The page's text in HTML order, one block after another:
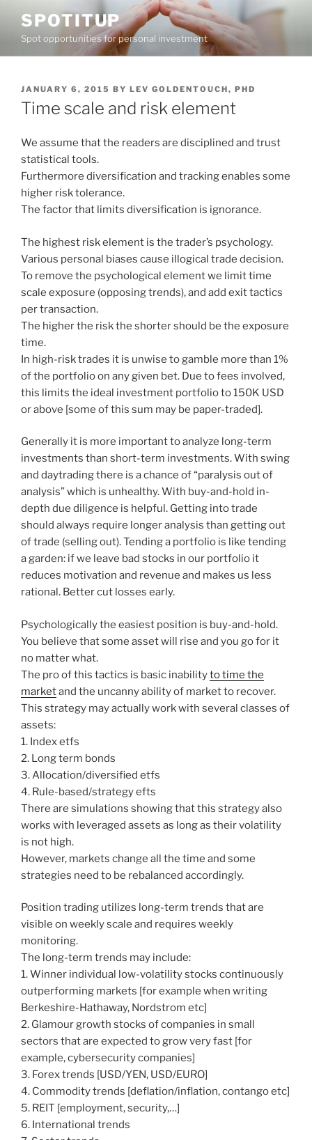
content
SPOTITUP
Spot opportunities for personal investment
POSTED
ON
JANUARY 6, 2015 BY LEV GOLDENTOUCH, PHD
Time scale and risk element
We assume that the readers are disciplined and trust
statistical tools.
Furthermore diversification and tracking enables some
higher risk tolerance.
The factor that limits diversification is ignorance.
The highest risk element is the trader’s psychology.
Various personal biases cause illogical trade decision.
To remove the psychological element we limit time
scale exposure (opposing trends), and add exit tactics
per transaction.
The higher the risk the shorter should be the exposure
time.
In high-risk trades it is unwise to gamble more than 1%
of the portfolio on any given bet. Due to fees involved,
this limits the ideal investment portfolio to 150K USD
or above [some of this sum may be paper-traded].
Generally it is more important to analyze long-term
investments than short-term investments. With swing
and daytrading there is a chance of “paralysis out of
analysis” which is unhealthy. With buy-and-hold in-
depth due diligence is helpful. Getting into trade
should always require longer analysis than getting out
of trade (selling out). Tending a portfolio is like tending
a garden: if we leave bad stocks in our portfolio it
reduces motivation and revenue and makes us less
rational. Better cut losses early.
Psychologically the easiest position is buy-and-hold.
You believe that some asset will rise and you go for it
no matter what.
The pro of this tactics is basic inabilityto time the
marketand the uncanny ability of market to recover.
This strategy may actually work with several classes of
assets:
1. Index etfs
2. Long term bonds
3. Allocation/diversified etfs
4. Rule-based/strategy efts
There are simulations showing that this strategy also
works with leveraged assets as long as their volatility
is not high.
However, markets change all the time and some
strategies need to be rebalanced accordingly.
Position trading utilizes long-term trends that are
visible on weekly scale and requires weekly
monitoring.
The long-term trends may include:
1. Winner individual low-volatility stocks continuously
outperforming markets [for example when writing
Berkeshire-Hathaway, Nordstrom etc]
2. Glamour growth stocks of companies in small
sectors that are expected to grow very fast [for
example, cybersecurity companies]
3. Forex trends [USD/YEN, USD/EURO]
4. Commodity trends [deflation/inflation, contango etc]
5. REIT [employment, security,…]
6. International trends